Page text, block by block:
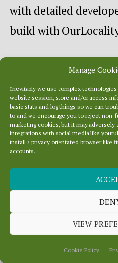
Manage
Inevitably we use complex
website session, store and/or access
basic stats and log things so we can
to and we encourage you to reject non-
marketing cookies, but it may adversely
integrations with social media like
install a privacy orientated browser like
accounts.
VIEW
Cookie Policy
with detailed
build with
Read the WordPress
more information on
enhancements and
installation
and resources,
Last updated: 8 months